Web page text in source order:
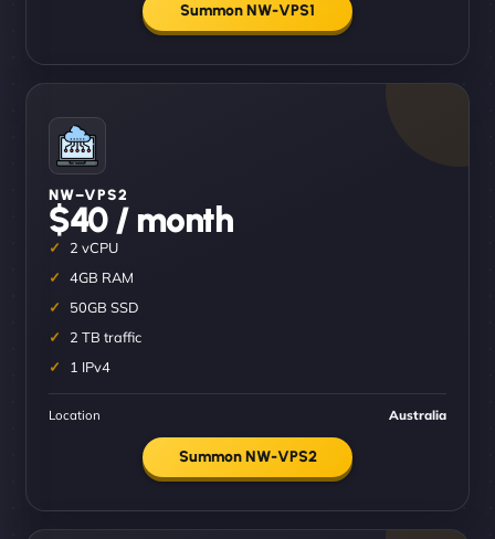
Summon NW-VPS1
NW–VPS2
$40 / month
2 vCPU
4GB RAM
50GB SSD
2 TB traffic
1 IPv4
Location Australia
Summon NW-VPS2